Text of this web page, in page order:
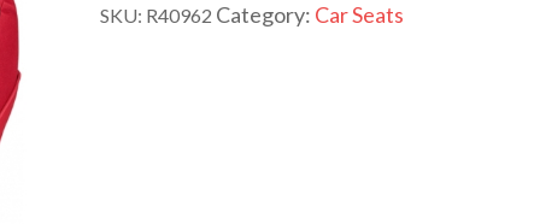
SKU: R40962 Category: Car Seats